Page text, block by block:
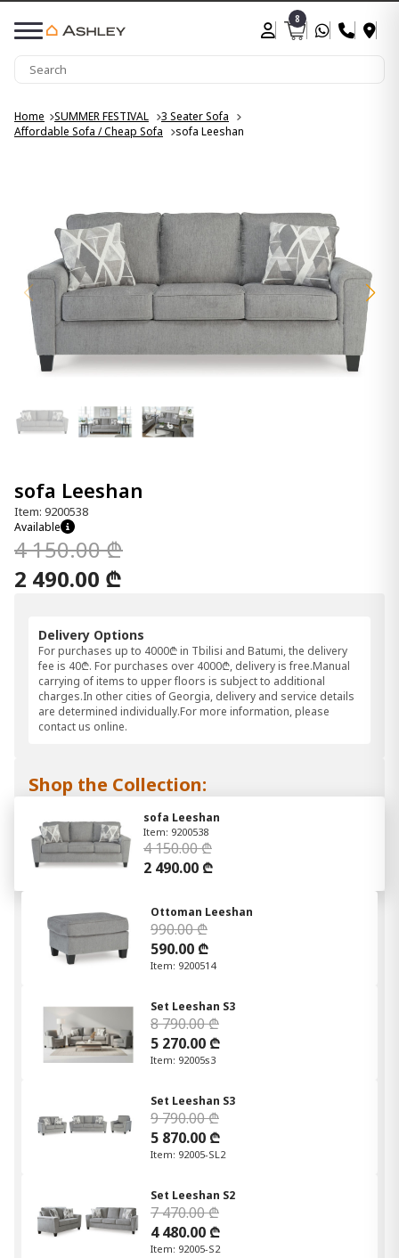
8
Home SUMMER FESTIVAL
3 Seater Sofa
Affordable Sofa / Cheap Sofa
sofa Leeshan
sofa Leeshan
Item: 9200538
Available
4 150.00 ₾
2 490.00 ₾
Delivery Options
For purchases up to 4000₾ in Tbilisi and Batumi, the delivery
fee is 40₾. For purchases over 4000₾, delivery is free.Manual
carrying of items to upper floors is subject to additional
charges.In other cities of Georgia, delivery and service details
are determined individually.For more information, please
contact us online.
Shop the Collection:
sofa Leeshan
Item: 9200538
4 150.00 ₾
2 490.00 ₾
Ottoman Leeshan
990.00 ₾
590.00 ₾
Item: 9200514
Set Leeshan S3
8 790.00 ₾
5 270.00 ₾
Item: 92005s3
Set Leeshan S3
9 790.00 ₾
5 870.00 ₾
Item: 92005-SL2
Set Leeshan S2
7 470.00 ₾
4 480.00 ₾
Item: 92005-S2